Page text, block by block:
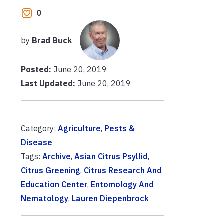
0
by Brad Buck
Posted: June 20, 2019
Last Updated: June 20, 2019
Category: Agriculture, Pests &
Disease
Tags: Archive, Asian Citrus Psyllid,
Citrus Greening, Citrus Research And
Education Center, Entomology And
Nematology, Lauren Diepenbrock